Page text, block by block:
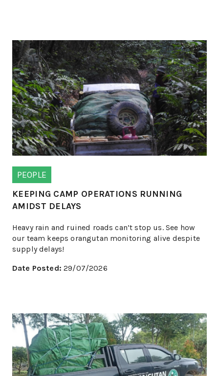
PEOPLE
KEEPING CAMP OPERATIONS RUNNING
AMIDST DELAYS
Heavy rain and ruined roads can’t stop us. See how
our team keeps orangutan monitoring alive despite
supply delays!
Date Posted: 29/07/2026